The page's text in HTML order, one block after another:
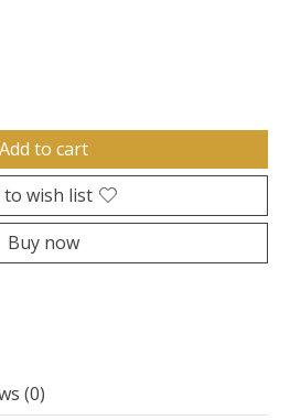
Add to cart
to wish list
Buy now
(0)